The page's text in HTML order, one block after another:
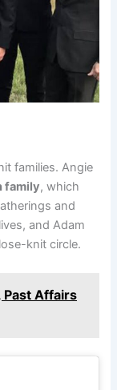
families. Angie
family, which
and
and Adam
knit circle.
Past Affairs